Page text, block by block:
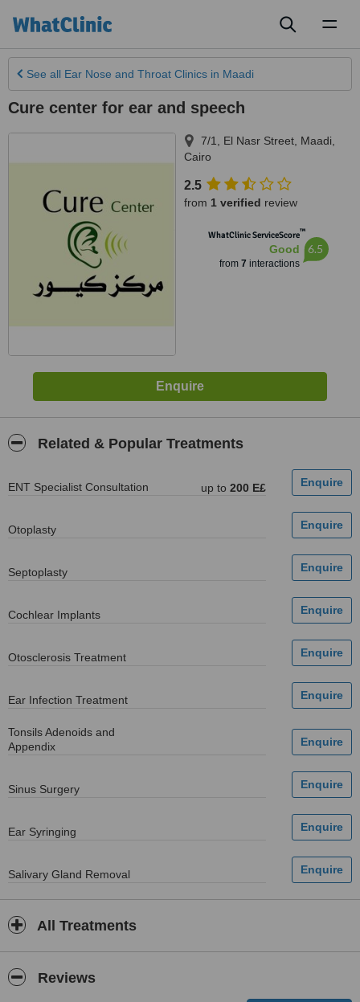
See all Ear Nose and Throat Clinics in Maadi
Cure center for ear and speech
7/1, El Nasr Street Maadi
Cairo
2.5
from 1 verified review
WhatClinic ServiceScore™
Good
from 7 interactions
6.5
Related & Popular Treatments
ENT Specialist Consultation up to 200 E£
Otoplasty
Septoplasty
Cochlear Implants
Otosclerosis Treatment
Ear Infection Treatment
Tonsils Adenoids and
Appendix
Sinus Surgery
Ear Syringing
Salivary Gland Removal
All Treatments
Reviews